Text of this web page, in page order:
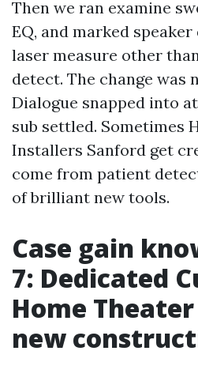
Then we ran examine
EQ, and marked
laser measure other
detect. The change was
Dialogue snapped into
sub settled. Sometimes
Installers Sanford get
come from patient
of brilliant new tools.
Case gain
7: Dedicated
Home
new